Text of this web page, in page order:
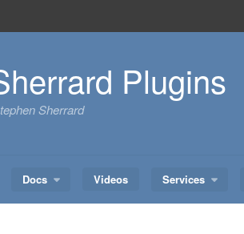
Plugins
Sherrard
Docs Videos Services